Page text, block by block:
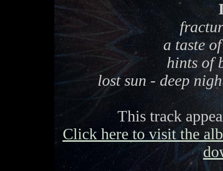
a taste
hints of
lost sun - deep
This track
Click here to visit the